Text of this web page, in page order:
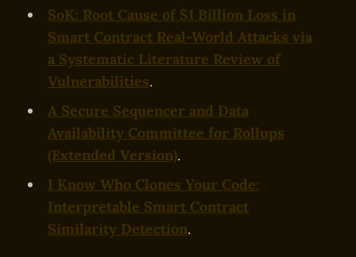
SoK: Root Cause of $1 Billion Loss in
Smart Contract Real-World Attacks via
a Systematic Literature Review of
Vulnerabilities.
A Secure Sequencer and Data
Availability Committee for Rollups
(Extended Version).
I Know Who Clones Your Code:
Interpretable Smart Contract
Similarity Detection.